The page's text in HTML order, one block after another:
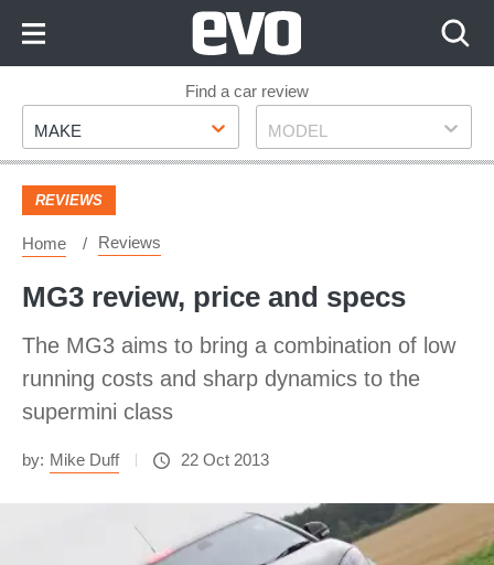
Footer
Find a car review
Make
MAKE Model
MODEL
REVIEWS
Home Reviews
MG3 review, price and specs
The MG3 aims to bring a combination of low
running costs and sharp dynamics to the
supermini class
by: Mike Duff 22 Oct 2013